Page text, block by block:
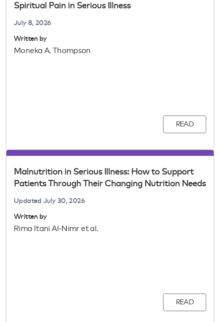
Spiritual Pain in Serious Illness
July 8, 2026
Written by
Moneka A. Thompson
READ
Malnutrition in Serious Illness: How to Support
Patients Through Their Changing Nutrition Needs
UpdatedJuly 30, 2026
Written by
Rima Itani Al-Nimr et al.
READ